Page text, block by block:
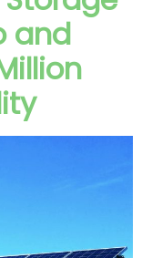
and